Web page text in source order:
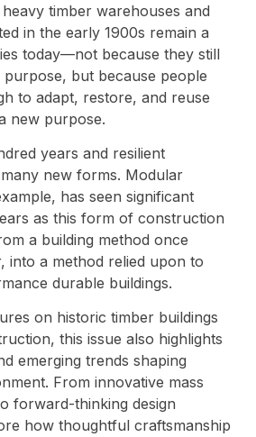
timber warehouses and
in the early 1900s remain a
today—not because they still
but because people
to adapt, restore, and reuse
new purpose.
years and resilient
new forms. Modular
has seen significant
as this form of construction
a building method once
into a method relied upon to
durable buildings.
on historic timber buildings
this issue also highlights
emerging trends shaping
From innovative mass
forward-thinking design
how thoughtful craftsmanship